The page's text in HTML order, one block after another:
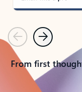
PreviousNext
From first